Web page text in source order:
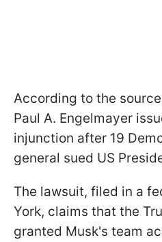
According to the
Paul A. Engelmayer
injunction after 19
general sued US
The lawsuit, filed in a
York, claims that the
granted Musk's team